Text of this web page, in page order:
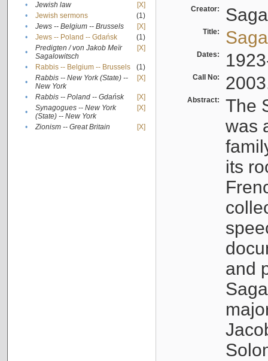
•
Jewish law
[X]
•
Jewish sermons
(1)
•
Jews -- Belgium -- Brussels
[X]
•
Jews -- Poland -- Gdańsk
(1)
•
Predigten / von Jakob Meïr
Sagalowitsch
[X]
• Rabbis -- Belgium -- Brussels
(1)
•
Rabbis -- New York (State) --
New York
[X]
• Rabbis -- Poland -- Gdańsk
[X]
•
Synagogues -- New York
(State) -- New York
[X]
• Zionism -- Great Britain [X]
Creator:
Title:
Dates:
Call No:
Abstract:
The
was
its
and